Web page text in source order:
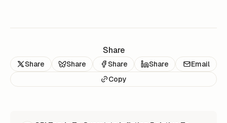
Share
Share Share Share Share
Email
Copy